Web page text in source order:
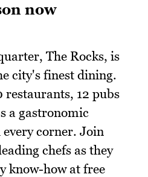
now
The Rocks, is
city's finest dining.
12 pubs
a gastronomic
corner. Join
chefs as they
know-how at free